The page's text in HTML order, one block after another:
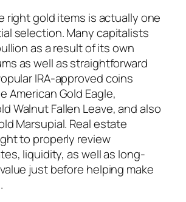
right gold items is actually one
selection. Many capitalists
as a result of its own
as well as straightforward
IRA-approved coins
American Gold Eagle,
Walnut Fallen Leave, and also
Marsupial. Real estate
to properly review
liquidity, as well as long-
just before helping make